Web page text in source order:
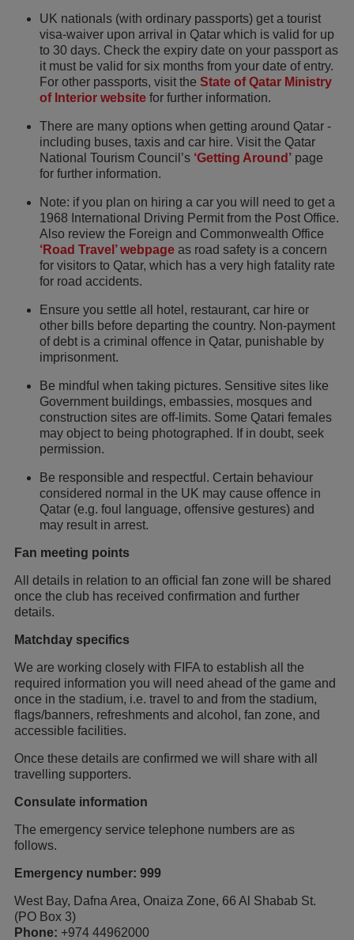
UK nationals (with ordinary passports) get a tourist
visa-waiver upon arrival in Qatar which is valid for up
to 30 days. Check the expiry date on your passport as
it must be valid for six months from your date of entry.
For other passports, visit the State of Qatar Ministry
of Interior website for further information.
There are many options when getting around Qatar -
including buses, taxis and car hire. Visit the Qatar
National Tourism Council’s ‘Getting Around’ page
for further information.
Note: if you plan on hiring a car you will need to get a
1968 International Driving Permit from the Post Office.
Also review the Foreign and Commonwealth Office
‘Road Travel’ webpage as road safety is a concern
for visitors to Qatar, which has a very high fatality rate
for road accidents.
Ensure you settle all hotel, restaurant, car hire or
other bills before departing the country. Non-payment
of debt is a criminal offence in Qatar, punishable by
imprisonment.
Be mindful when taking pictures. Sensitive sites like
Government buildings, embassies, mosques and
construction sites are off-limits. Some Qatari females
may object to being photographed. If in doubt, seek
permission.
Be responsible and respectful. Certain behaviour
considered normal in the UK may cause offence in
Qatar (e.g. foul language, offensive gestures) and
may result in arrest.
Fan meeting points
All details in relation to an official fan zone will be shared
once the club has received confirmation and further
details.
Matchday specifics
We are working closely with FIFA to establish all the
required information you will need ahead of the game and
once in the stadium, i.e. travel to and from the stadium,
flags/banners, refreshments and alcohol, fan zone, and
accessible facilities.
Once these details are confirmed we will share with all
travelling supporters.
Consulate information
The emergency service telephone numbers are as
follows.
Emergency number: 999
West Bay, Dafna Area, Onaiza Zone, 66 Al Shabab St.
(PO Box 3)
Phone: +974 44962000